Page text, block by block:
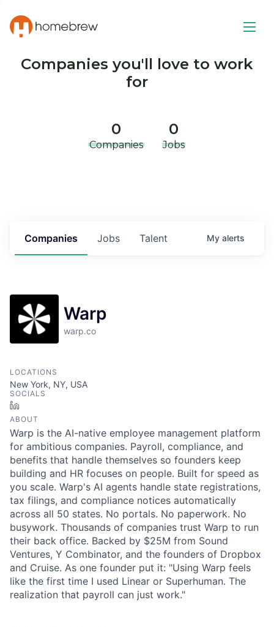
Companies you'll love to work
for
0
Companies
0
Jobs
Jobs
Companies Talent My alerts
Warp
warp.co
LOCATIONS
New York, NY, USA
SOCIALS
ABOUT
Warp is the AI-native employee management platform
for ambitious companies. Payroll, compliance, and
benefits that handle themselves so founders keep
building and HR focuses on people. Built for speed as
you scale. Warp's AI agents handle state registrations,
tax filings, and compliance notices automatically
across all 50 states. No portals. No paperwork. No
busywork. Thousands of companies trust Warp to run
their back office. Backed by $25M from Sound
Ventures, Y Combinator, and the founders of Dropbox
and Cruise. As one founder put it: "Using Warp feels
like the first time I used Linear or Superhuman. The
realization that payroll can just work."